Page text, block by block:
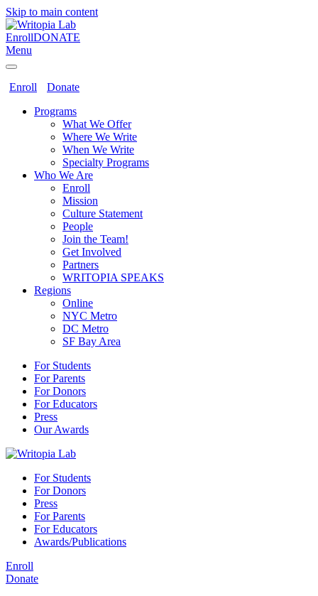
Skip to main content
EnrollDONATE
Menu
Enroll
Donate
Programs
What We Offer
Where We Write
When We Write
Specialty Programs
Who We Are
Enroll
Mission
Culture Statement
People
Join the Team!
Get Involved
Partners
WRITOPIA SPEAKS
Regions
Online
NYC Metro
DC Metro
SF Bay Area
For Students
For Parents
For Donors
For Educators
Press
Our Awards
For Students
For Donors
Press
For Parents
For Educators
Awards/Publications
Enroll
Donate